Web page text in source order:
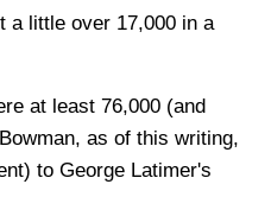
a little over 17,000 in a
at least 76,000 (and
as of this writing,
to George Latimer's